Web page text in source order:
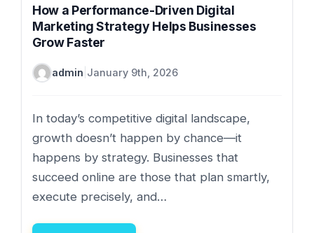
How a Performance-Driven Digital
Marketing Strategy Helps Businesses
Grow Faster
admin January 9th, 2026
In today’s competitive digital landscape,
growth doesn’t happen by chance—it
happens by strategy. Businesses that
succeed online are those that plan smartly,
execute precisely, and…